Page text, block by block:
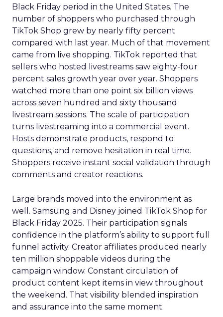
Black Friday period in the United States. The
number of shoppers who purchased through
TikTok Shop grew by nearly fifty percent
compared with last year. Much of that movement
came from live shopping. TikTok reported that
sellers who hosted livestreams saw eighty-four
percent sales growth year over year. Shoppers
watched more than one point six billion views
across seven hundred and sixty thousand
livestream sessions. The scale of participation
turns livestreaming into a commercial event.
Hosts demonstrate products, respond to
questions, and remove hesitation in real time.
Shoppers receive instant social validation through
comments and creator reactions.
Large brands moved into the environment as
well. Samsung and Disney joined TikTok Shop for
Black Friday 2025. Their participation signals
confidence in the platform’s ability to support full
funnel activity. Creator affiliates produced nearly
ten million shoppable videos during the
campaign window. Constant circulation of
product content kept items in view throughout
the weekend. That visibility blended inspiration
and assurance into the same moment.